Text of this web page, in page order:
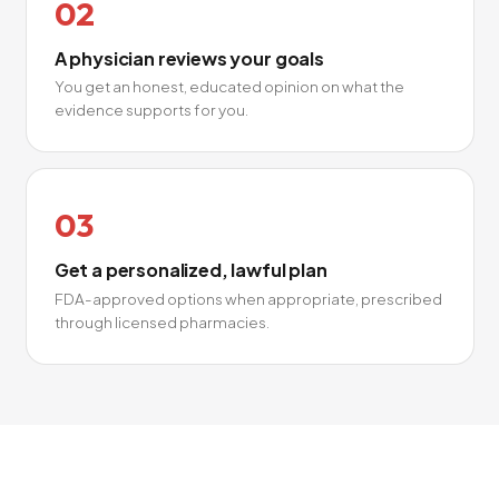
02
A physician reviews your goals
You get an honest, educated opinion on what the
evidence supports for you.
03
Get a personalized, lawful plan
FDA-approved options when appropriate, prescribed
through licensed pharmacies.